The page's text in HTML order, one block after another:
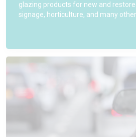
glazing products for new and
signage, horticulture, and many